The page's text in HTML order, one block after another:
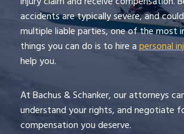
accidents are typically severe, and
multiple liable parties, one of the most
things you can do is to hire apersonal
help you.
At Bachus & Schanker, our attorneys
understand your rights, and negotiate
compensation you deserve.